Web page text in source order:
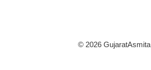
© 2026 GujaratAsmita